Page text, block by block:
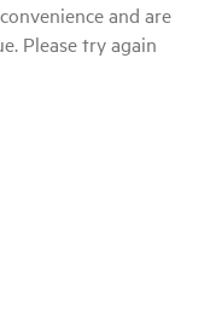
and are
Please try again